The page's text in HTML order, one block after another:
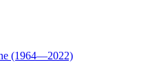
(1964—2022)